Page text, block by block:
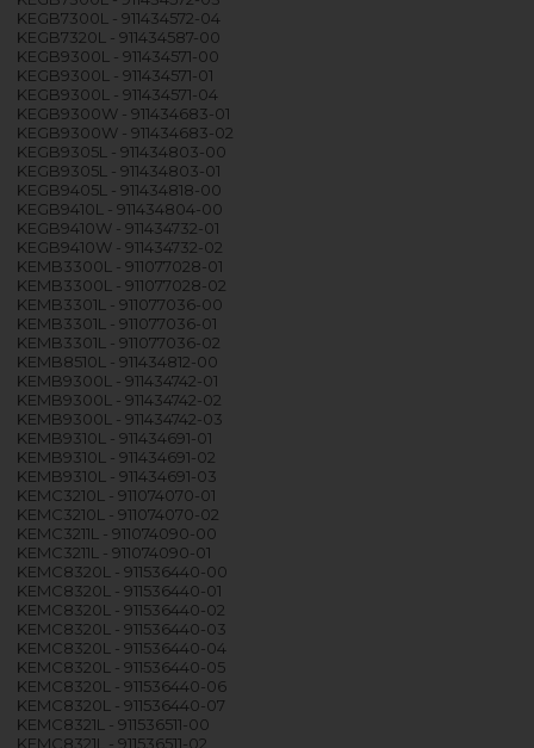
KEGB7300L - 911434572-04
KEGB7320L - 911434587-00
KEGB9300L - 911434571-00
KEGB9300L - 911434571-01
KEGB9300L - 911434571-04
KEGB9300W - 911434683-01
KEGB9300W - 911434683-02
KEGB9305L - 911434803-00
KEGB9305L - 911434803-01
KEGB9405L - 911434818-00
KEGB9410L - 911434804-00
KEGB9410W - 911434732-01
KEGB9410W - 911434732-02
KEMB3300L - 911077028-01
KEMB3300L - 911077028-02
KEMB3301L - 911077036-00
KEMB3301L - 911077036-01
KEMB3301L - 911077036-02
KEMB8510L - 911434812-00
KEMB9300L - 911434742-01
KEMB9300L - 911434742-02
KEMB9300L - 911434742-03
KEMB9310L - 911434691-01
KEMB9310L - 911434691-02
KEMB9310L - 911434691-03
KEMC3210L - 911074070-01
KEMC3210L - 911074070-02
KEMC3211L - 911074090-00
KEMC3211L - 911074090-01
KEMC8320L - 911536440-00
KEMC8320L - 911536440-01
KEMC8320L - 911536440-02
KEMC8320L - 911536440-03
KEMC8320L - 911536440-04
KEMC8320L - 911536440-05
KEMC8320L - 911536440-06
KEMC8320L - 911536440-07
KEMC8321L - 911536511-00
KEMC8321L - 911536511-02